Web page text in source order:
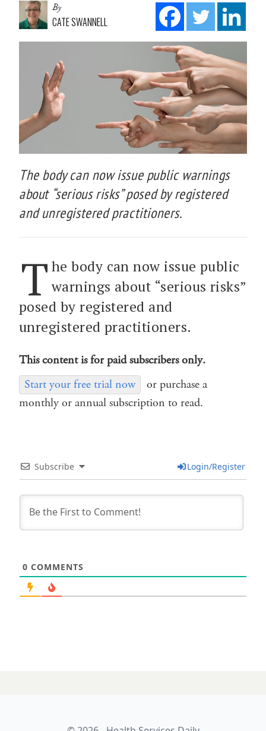
By
CATE SWANNELL
The body can now issue public warnings
about “serious risks” posed by registered
and unregistered practitioners.
T he body can now issue public
warnings about “serious risks”
posed by registered and
unregistered practitioners.
This content is for paid subscribers only.
Start your free trial now
or purchase a
monthly or annual subscription to read.
Subscribe Login/Register
0 COMMENTS